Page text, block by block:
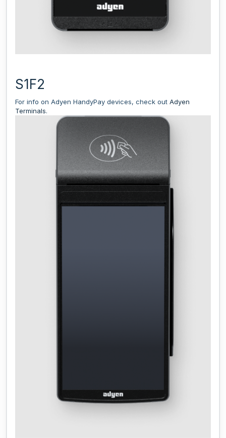
S1F2
For info on Adyen HandyPay devices, check out Adyen
Terminals.